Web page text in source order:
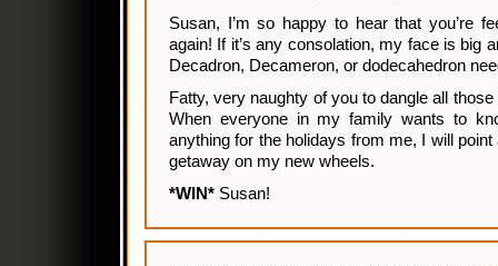
Susan, I’m so happy to hear that you’re
again! If it’s any consolation, my face is big
Decadron, Decameron, or dodecahedron
Fatty, very naughty of you to dangle all
When everyone in my family wants to
anything for the holidays from me, I will
getaway on my new wheels.
*WIN* Susan!